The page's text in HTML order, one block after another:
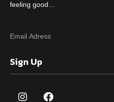
feeling good…
Sign Up